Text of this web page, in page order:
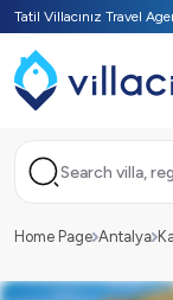
Tatil Villacınız Travel
Search villa,
Home Page Antalya